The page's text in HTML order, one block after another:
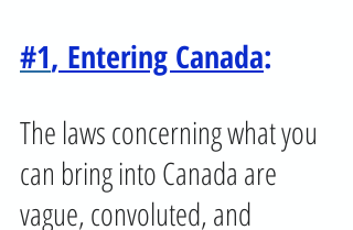
#1, Entering Canada:
The laws concerning what you
can bring into Canada are
vague, convoluted, and